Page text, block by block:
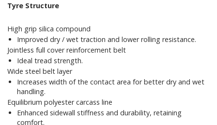
Tyre Structure
High grip silica compound
Improved dry / wet traction and lower rolling resistance.
Jointless full cover reinforcement belt
Ideal tread strength.
Wide steel belt layer
Increases width of the contact area for better dry and wet
handling.
Equilibrium polyester carcass line
Enhanced sidewall stiffness and durability, retaining
comfort.